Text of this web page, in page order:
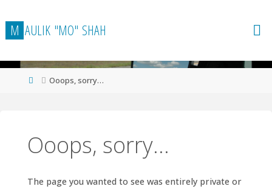
to
content
M AULIK "MO" SHAH
HomeOoops, sorry…
Ooops, sorry…
The page you wanted to see was entirely private or